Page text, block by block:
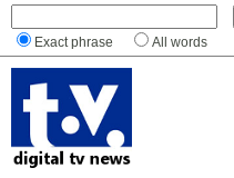
Exact phrase All words